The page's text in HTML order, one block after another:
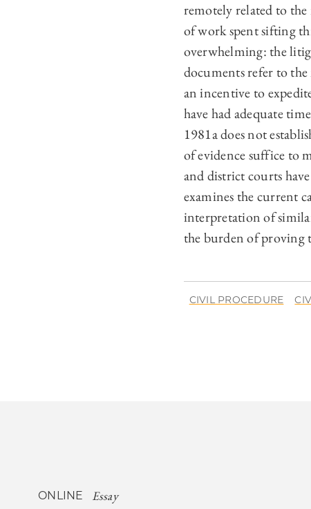
remotely related to
of work spent sifting
overwhelming: the
documents refer to
an incentive to
have had adequate
1981a does not
of evidence suffice to
and district courts
examines the current
interpretation of
the burden of proving
CIVIL PROCEDURE
ONLINE Essay